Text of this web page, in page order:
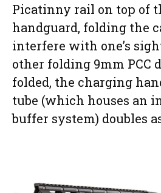
Picatinny rail on top of
handguard, folding the
interfere with one’s
other folding 9mm PCC
folded, the charging
tube (which houses an
buffer system) doubles